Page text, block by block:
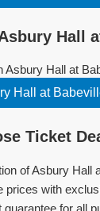
Hall
Asbury Hall at
Hall at
Ticket
of Asbury Hall
prices with
guarantee for all